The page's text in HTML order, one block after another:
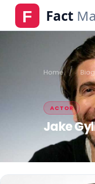
Home
ACTOR
Jake